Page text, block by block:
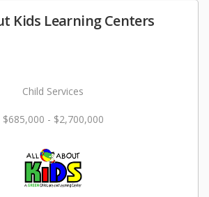
Kids Learning Centers
Child Services
$685,000 - $2,700,000